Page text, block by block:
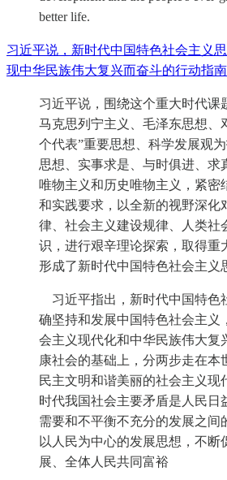
better life.
习近平说，新时代中国特色社会主义
现中华民族伟大复兴而奋斗的行动指
习近平说，围绕这个重大时代课
马克思列宁主义、毛泽东思想、
个代表”重要思想、科学发展观
思想、实事求是、与时俱进、求
唯物主义和历史唯物主义，紧密
和实践要求，以全新的视野深化
律、社会主义建设规律、人类社
识，进行艰辛理论探索，取得重
形成了新时代中国特色社会主义
习近平指出，新时代中国特色
确坚持和发展中国特色社会主义
会主义现代化和中华民族伟大复
康社会的基础上，分两步走在本
民主文明和谐美丽的社会主义现
时代我国社会主要矛盾是人民日
需要和不平衡不充分的发展之间
以人民为中心的发展思想，不断
展、全体人民共同富裕